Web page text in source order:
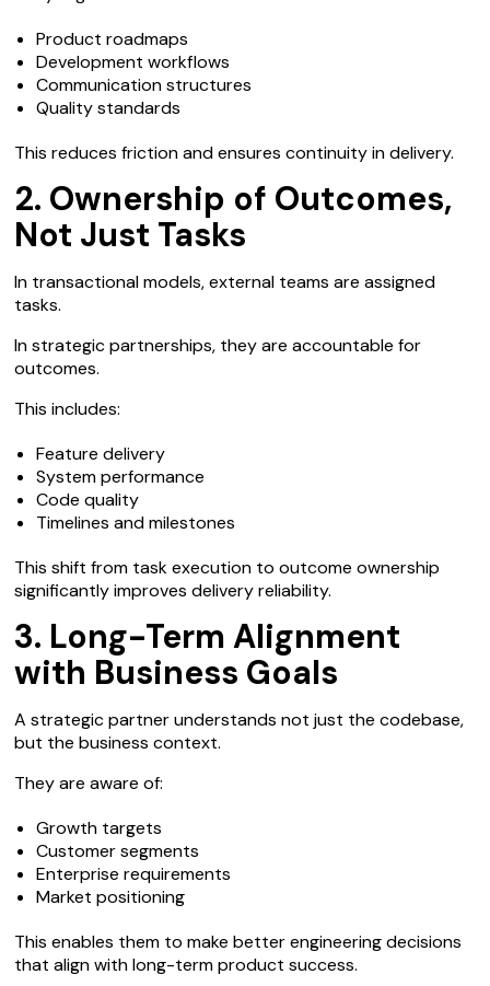
Product roadmaps
Development workflows
Communication structures
Quality standards
This reduces friction and ensures continuity in delivery.
2. Ownership of Outcomes,
Not Just Tasks
In transactional models, external teams are assigned
tasks.
In strategic partnerships, they are accountable for
outcomes.
This includes:
Feature delivery
System performance
Code quality
Timelines and milestones
This shift from task execution to outcome ownership
significantly improves delivery reliability.
3. Long-Term Alignment
with Business Goals
A strategic partner understands not just the codebase,
but the business context.
They are aware of:
Growth targets
Customer segments
Enterprise requirements
Market positioning
This enables them to make better engineering decisions
that align with long-term product success.